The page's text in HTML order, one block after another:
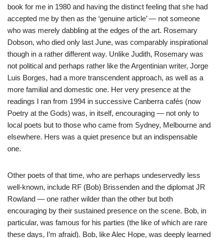
book for me in 1980 and having the distinct feeling that she had
accepted me by then as the ‘genuine article’ — not someone
who was merely dabbling at the edges of the art. Rosemary
Dobson, who died only last June, was comparably inspirational
though in a rather different way. Unlike Judith, Rosemary was
not political and perhaps rather like the Argentinian writer, Jorge
Luis Borges, had a more transcendent approach, as well as a
more familial and domestic one. Her very presence at the
readings I ran from 1994 in successive Canberra cafés (now
Poetry at the Gods) was, in itself, encouraging — not only to
local poets but to those who came from Sydney, Melbourne and
elsewhere. Hers was a quiet presence but an indispensable
one.
Other poets of that time, who are perhaps undeservedly less
well-known, include RF (Bob) Brissenden and the diplomat JR
Rowland — one rather wilder than the other but both
encouraging by their sustained presence on the scene. Bob, in
particular, was famous for his parties (the like of which are rare
these days, I’m afraid). Bob, like Alec Hope, was deeply learned